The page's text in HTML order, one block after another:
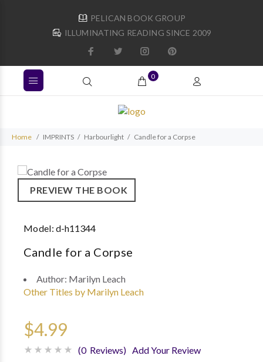
PELICAN BOOK GROUP
ILLUMINATING READING SINCE 2009
0
Home IMPRINTS Harbourlight Candle for a Corpse
PREVIEW THE BOOK
Model:d-h11344
Candle for a Corpse
Author: Marilyn Leach
Other Titles by Marilyn Leach
$4.99
(0 Reviews) Add Your Review